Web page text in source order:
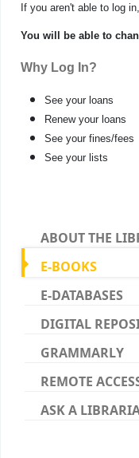
ABOUT THE
E-BOOKS
E-DATABASES
DIGITAL
GRAMMARLY
REMOTE
ASK A
If you aren't able to log
You will be able to
Why Log In?
See your loans
Renew your loans
See your fines/fees
See your lists